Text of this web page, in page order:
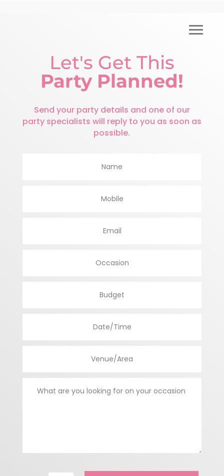
Let's Get This
Party Planned!
Send your party details and one of our
party specialists will reply to you as soon as
possible.